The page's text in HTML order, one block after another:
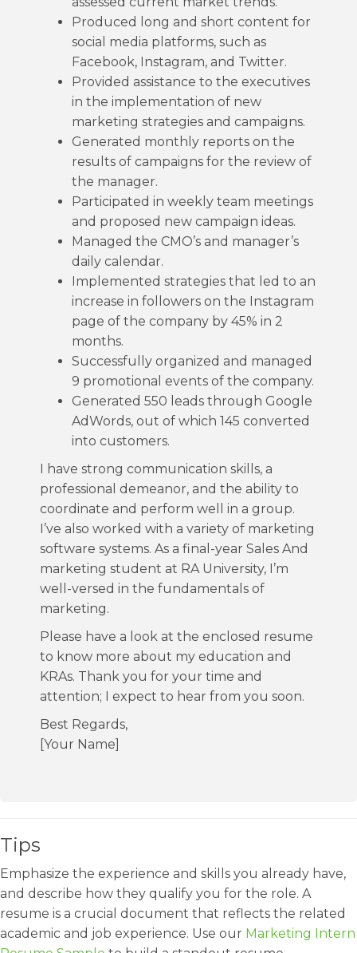
Produced long and short content for
social media platforms, such as
Facebook, Instagram, and Twitter.
Provided assistance to the executives
in the implementation of new
marketing strategies and campaigns.
Generated monthly reports on the
results of campaigns for the review of
the manager.
Participated in weekly team meetings
and proposed new campaign ideas.
Managed the CMO’s and manager’s
daily calendar.
Implemented strategies that led to an
increase in followers on the Instagram
page of the company by 45% in 2
months.
Successfully organized and managed
9 promotional events of the company.
Generated 550 leads through Google
AdWords, out of which 145 converted
into customers.
I have strong communication skills, a
professional demeanor, and the ability to
coordinate and perform well in a group.
I’ve also worked with a variety of marketing
software systems. As a final-year Sales And
marketing student at RA University, I’m
well-versed in the fundamentals of
marketing.
Please have a look at the enclosed resume
to know more about my education and
KRAs. Thank you for your time and
attention; I expect to hear from you soon.
Best Regards,
[Your Name]
Tips
Emphasize the experience and skills you already have,
and describe how they qualify you for the role. A
resume is a crucial document that reflects the related
academic and job experience. Use our Marketing Intern